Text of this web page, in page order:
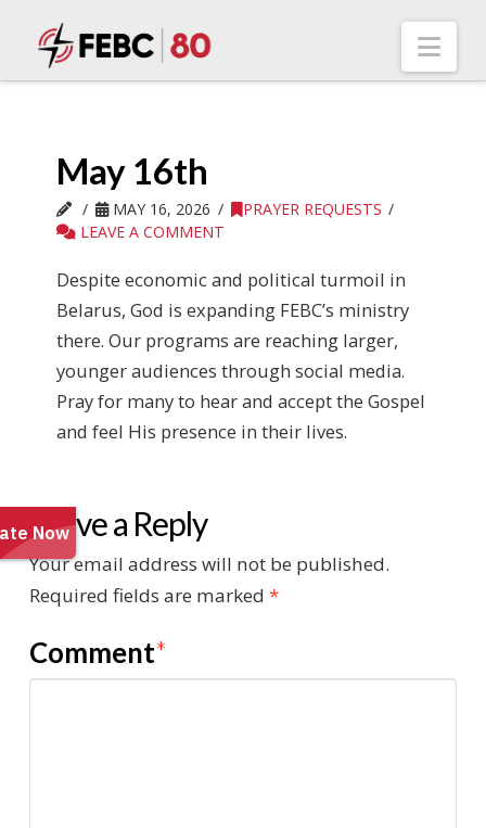
May 16th
MAY 16, 2026
PRAYER REQUESTS
LEAVE A COMMENT
Despite economic and political turmoil in
Belarus, God is expanding FEBC’s ministry
there. Our programs are reaching larger,
younger audiences through social media.
Pray for many to hear and accept the Gospel
and feel His presence in their lives.
Leave a Reply
Your email address will not be published.
Required fields are marked *
Comment*